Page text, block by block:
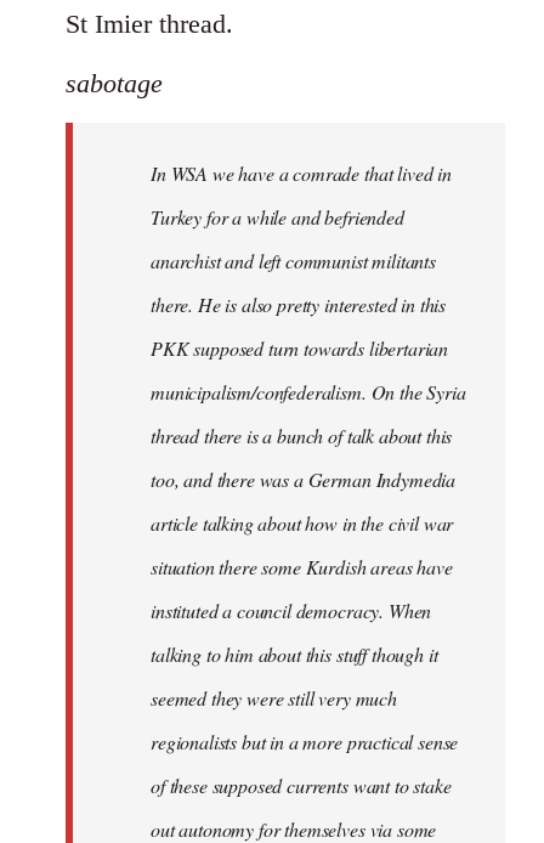
Welcome
libcom.org
St Imier thread.
sabotage
In WSA we have a comrade that lived in
Turkey for a while and befriended
anarchist and left communist militants
there. He is also pretty interested in this
PKK supposed turn towards libertarian
municipalism/confederalism. On the Syria
thread there is a bunch of talk about this
too, and there was a German Indymedia
article talking about how in the civil war
situation there some Kurdish areas have
instituted a council democracy. When
talking to him about this stuff though it
seemed they were still very much
regionalists but in a more practical sense
of these supposed currents want to stake
out autonomy for themselves via some